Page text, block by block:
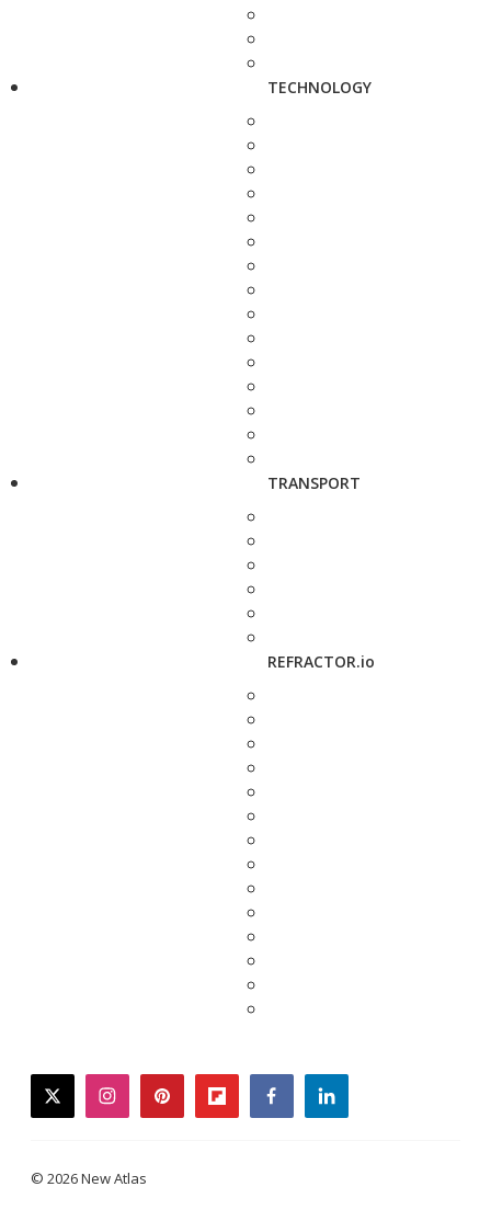
TECHNOLOGY
TRANSPORT
REFRACTOR.io
twitterinstagrampinterestflipboardfacebooklinkedin
© 2026 New Atlas